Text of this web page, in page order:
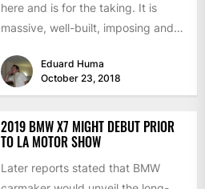
here and is for the taking. It is
massive, well-built, imposing and
Eduard Huma
October 23, 2018
2019 BMW X7 MIGHT DEBUT PRIOR
TO LA MOTOR SHOW
Later reports stated that BMW